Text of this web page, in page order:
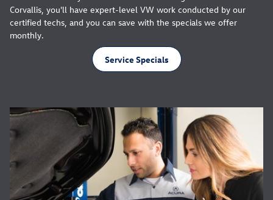
Corvallis, you'll have expert-level VW work conducted by our
certified techs, and you can save with the specials we offer
monthly.
Service Specials